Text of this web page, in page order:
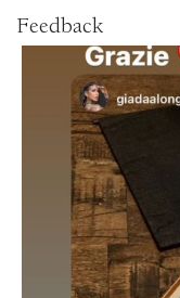
Feedback